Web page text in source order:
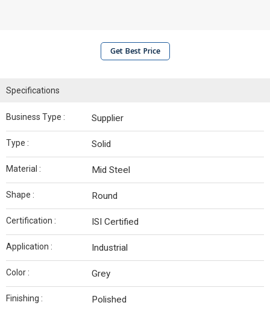
Get Best Price
Specifications
Business Type : Supplier
Type : Solid
Material : Mid Steel
Shape : Round
Certification : ISI Certified
Application : Industrial
Color : Grey
Finishing : Polished